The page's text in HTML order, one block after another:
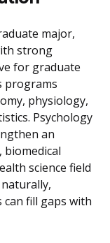
major,
strong
for graduate
programs
physiology,
Psychology
an
biomedical
science field
fill gaps with